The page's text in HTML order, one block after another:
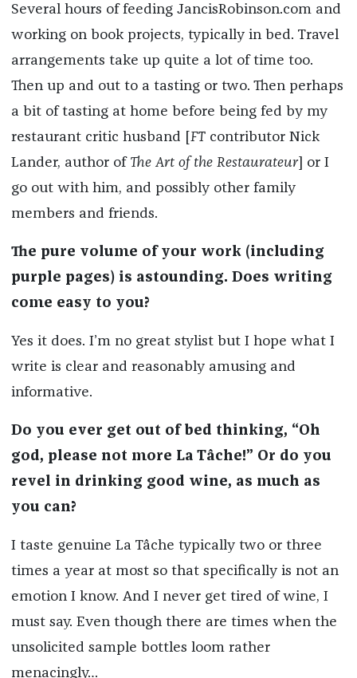
Several hours of feeding JancisRobinson.com and
working on book projects, typically in bed. Travel
arrangements take up quite a lot of time too.
Then up and out to a tasting or two. Then perhaps
a bit of tasting at home before being fed by my
restaurant critic husband [ FTcontributor Nick
Lander, author of The Art of the Restaurateur] or I
go out with him, and possibly other family
members and friends.
The pure volume of your work (including
purple pages) is astounding. Does writing
come easy to you?
Yes it does. I’m no great stylist but I hope what I
write is clear and reasonably amusing and
informative.
Do you ever get out of bed thinking, “Oh
god, please not more La Tâche!” Or do you
revel in drinking good wine, as much as
you can?
I taste genuine La Tâche typically two or three
times a year at most so that specifically is not an
emotion I know. And I never get tired of wine, I
must say. Even though there are times when the
unsolicited sample bottles loom rather
menacingly…